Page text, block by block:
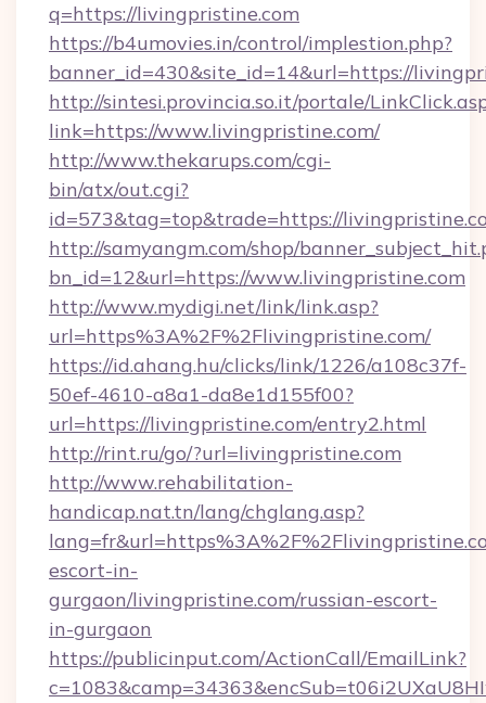
q=https://livingpristine.com
https://b4umovies.in/control/implestion.php?
banner_id=430&site_id=14&url=https://
http://sintesi.provincia.so.it/portale/
link=https://www.livingpristine.com/
http://www.thekarups.com/cgi-
bin/atx/out.cgi?
id=573&tag=top&trade=https://
http://samyangm.com/shop/
bn_id=12&url=https://www.livingpristine.com
http://www.mydigi.net/link/link.asp?
url=https%3A%2F%2Flivingpristine.com/
https://id.ahang.hu/clicks/link/1226/a108c37f-
50ef-4610-a8a1-da8e1d155f00?
url=https://livingpristine.com/entry2.html
http://rint.ru/go/?url=livingpristine.com
http://www.rehabilitation-
handicap.nat.tn/lang/chglang.asp?
escort-in-
gurgaon/livingpristine.com/russian-escort-
in-gurgaon
https://publicinput.com/ActionCall/EmailLink?